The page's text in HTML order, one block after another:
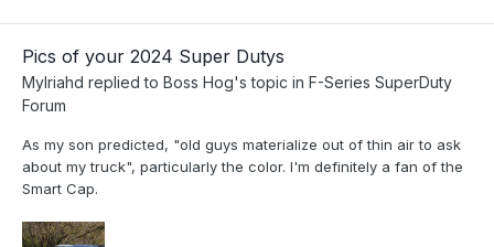
Pics of your 2024 Super Dutys
Mylriahd replied to Boss Hog's topic in F-Series SuperDuty
Forum
As my son predicted, "old guys materialize out of thin air to ask
about my truck", particularly the color. I'm definitely a fan of the
Smart Cap.